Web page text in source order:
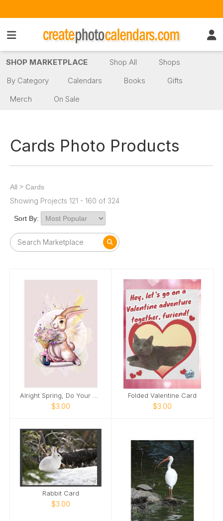
SHOP MARKETPLACE Shop All
Shops
By Category
Calendars Books
Gifts
Merch
On Sale
Cards Photo Products
All > Cards
Showing Projects 121 - 160 of 324
Sort By:
$3.00
Folded Valentine Card
$3.00
Rabbit Card
$3.00